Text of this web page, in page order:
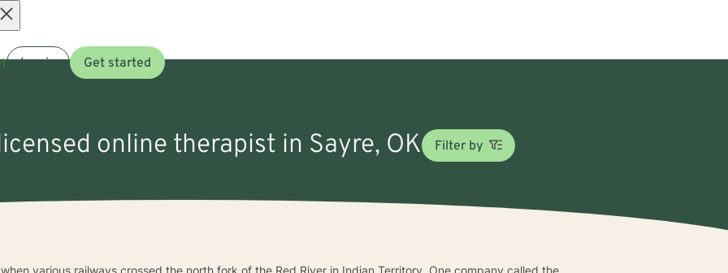
Log in Get started
online therapist in Sayre, OK Filter by
various railways crossed the north fork of the Red River in Indian Territory. One company called the